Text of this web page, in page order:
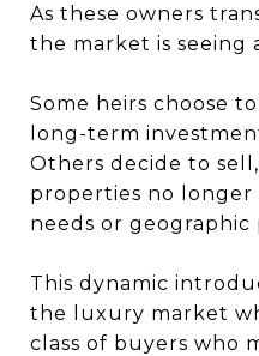
As these owners
the market is seeing
Some heirs choose
long-term
Others decide to
properties no
needs or geographic
This dynamic
the luxury market
class of buyers who